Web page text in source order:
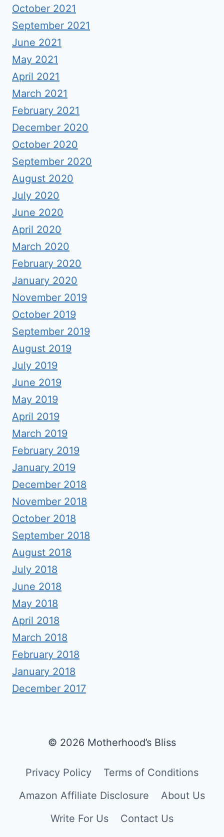
October 2021
September 2021
June 2021
May 2021
April 2021
March 2021
February 2021
December 2020
October 2020
September 2020
August 2020
July 2020
June 2020
April 2020
March 2020
February 2020
January 2020
November 2019
October 2019
September 2019
August 2019
July 2019
June 2019
May 2019
April 2019
March 2019
February 2019
January 2019
December 2018
November 2018
October 2018
September 2018
August 2018
July 2018
June 2018
May 2018
April 2018
March 2018
February 2018
January 2018
December 2017
© 2026 Motherhood’s Bliss
Privacy Policy
Terms of Conditions
Amazon Affiliate Disclosure
About Us
Write For Us
Contact Us